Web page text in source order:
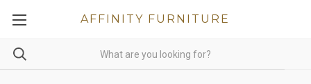
AFFINITY FURNITURE